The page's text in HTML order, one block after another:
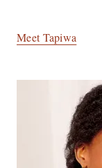
Meet Tapiwa